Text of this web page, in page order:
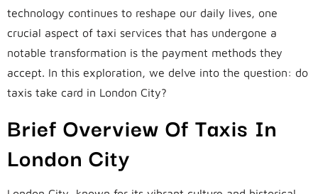
technology continues to reshape our daily lives, one
crucial aspect of taxi services that has undergone a
notable transformation is the payment methods they
accept. In this exploration, we delve into the question: do
taxis take card in London City?
Brief Overview Of Taxis In
London City